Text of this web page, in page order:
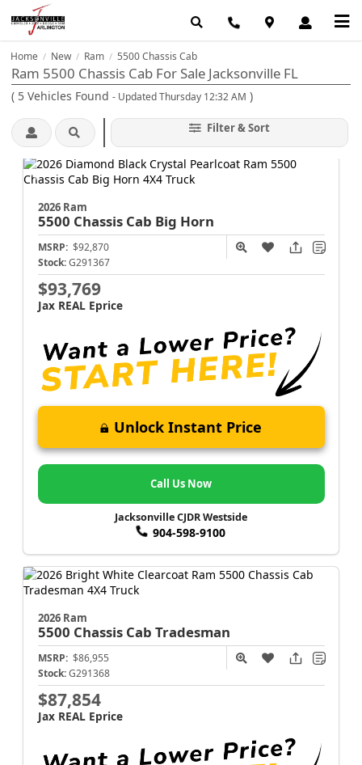
Home / New / Ram / 5500 Chassis Cab
Ram 5500 Chassis Cab For Sale Jacksonville FL
( 5 Vehicles Found - Updated Thursday 12:32 AM )
Filter & Sort
2026 Ram
5500 Chassis Cab Big Horn
MSRP: $92,870
Stock: G291367
$93,769
Jax REAL Eprice
Unlock Instant Price
Call Us Now
Jacksonville CJDR Westside
904-598-9100
2026 Ram
5500 Chassis Cab Tradesman
MSRP: $86,955
Stock: G291368
$87,854
Jax REAL Eprice